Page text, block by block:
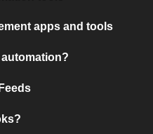
apps and tools